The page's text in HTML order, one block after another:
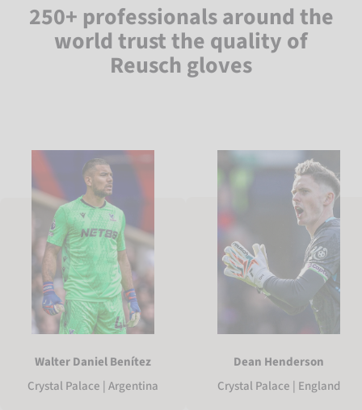
250+ professionals around the
world trust the quality of
Reusch gloves
Walter Daniel Benítez
Crystal Palace | Argentina
Dean Henderson
Crystal Palace | England